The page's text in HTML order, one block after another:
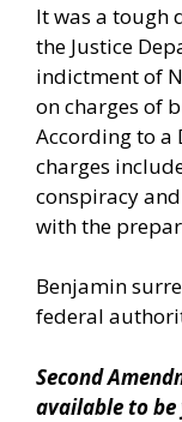
It was a tough
the Justice
indictment of
on charges of
According to a
charges
conspiracy
with the
Benjamin
federal
Second
available to be